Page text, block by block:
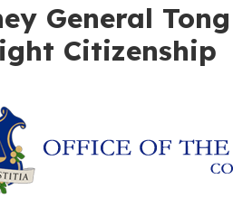
General
Citizenship